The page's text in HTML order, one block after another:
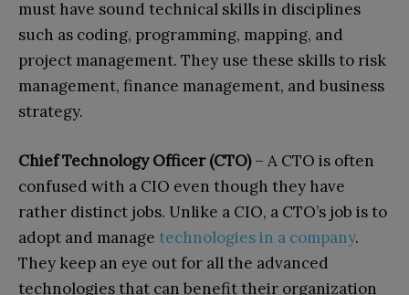
must have sound technical skills in disciplines
such as coding, programming, mapping, and
project management. They use these skills to risk
management, finance management, and business
strategy.
Chief Technology Officer (CTO)– A CTO is often
confused with a CIO even though they have
rather distinct jobs. Unlike a CIO, a CTO’s job is to
adopt and manage technologies in a company.
They keep an eye out for all the advanced
technologies that can benefit their organization